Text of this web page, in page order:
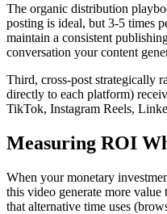
The organic distribution
posting is ideal, but 3-5 times
maintain a consistent
conversation your content
Third, cross-post strategically
directly to each platform)
TikTok, Instagram Reels,
Measuring ROI
When your monetary
this video generate more
that alternative time uses